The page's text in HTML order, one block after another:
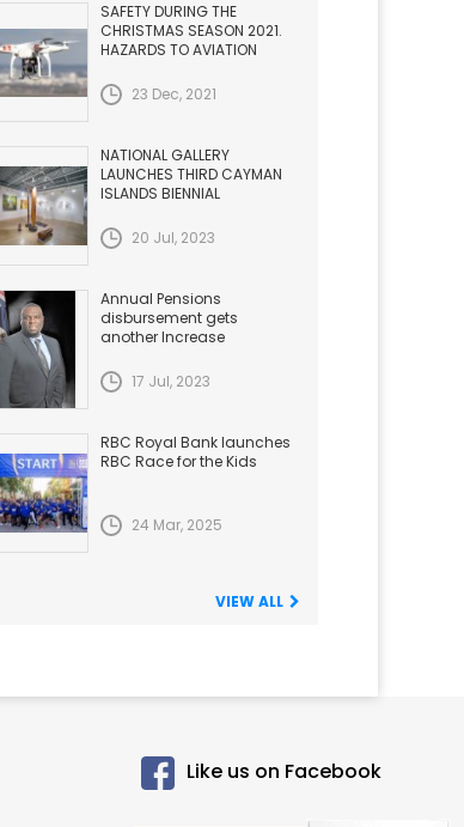
SAFETY DURING THE
CHRISTMAS SEASON 2021.
HAZARDS TO AVIATION
23 Dec, 2021
NATIONAL GALLERY
LAUNCHES THIRD CAYMAN
ISLANDS BIENNIAL
20 Jul, 2023
Annual Pensions
disbursement gets
another Increase
17 Jul, 2023
RBC Royal Bank launches
RBC Race for the Kids
24 Mar, 2025
VIEW ALL
Like us on Facebook